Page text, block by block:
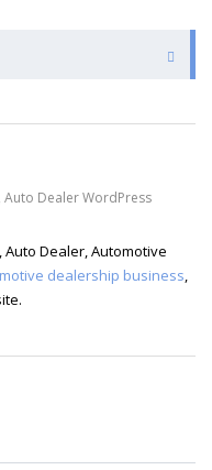
Dealer WordPress
Dealer, Automotive
dealership business,